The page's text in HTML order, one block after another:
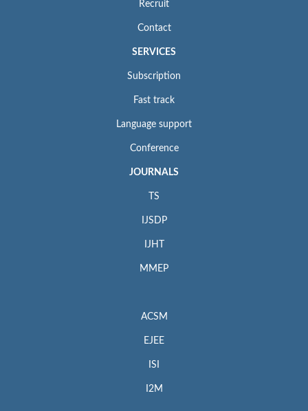
Recruit
Contact
SERVICES
Subscription
Fast track
Language support
Conference
JOURNALS
TS
IJSDP
IJHT
MMEP
ACSM
EJEE
ISI
I2M